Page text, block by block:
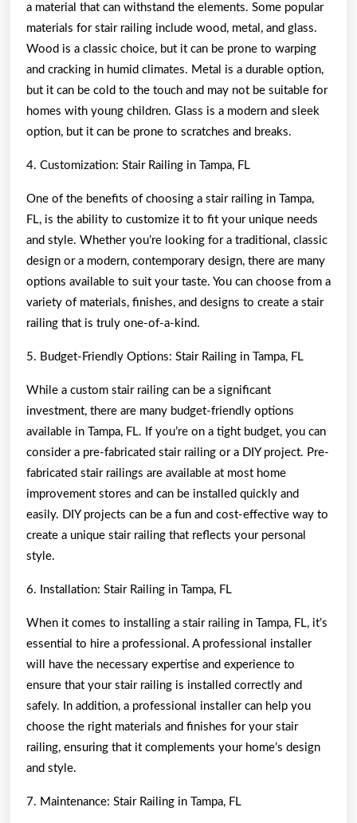
a material that can withstand the elements. Some popular
materials for stair railing include wood, metal, and glass.
Wood is a classic choice, but it can be prone to warping
and cracking in humid climates. Metal is a durable option,
but it can be cold to the touch and may not be suitable for
homes with young children. Glass is a modern and sleek
option, but it can be prone to scratches and breaks.
4. Customization: Stair Railing in Tampa, FL
One of the benefits of choosing a stair railing in Tampa,
FL, is the ability to customize it to fit your unique needs
and style. Whether you’re looking for a traditional, classic
design or a modern, contemporary design, there are many
options available to suit your taste. You can choose from a
variety of materials, finishes, and designs to create a stair
railing that is truly one-of-a-kind.
5. Budget-Friendly Options: Stair Railing in Tampa, FL
While a custom stair railing can be a significant
investment, there are many budget-friendly options
available in Tampa, FL. If you’re on a tight budget, you can
consider a pre-fabricated stair railing or a DIY project. Pre-
fabricated stair railings are available at most home
improvement stores and can be installed quickly and
easily. DIY projects can be a fun and cost-effective way to
create a unique stair railing that reflects your personal
style.
6. Installation: Stair Railing in Tampa, FL
When it comes to installing a stair railing in Tampa, FL, it’s
essential to hire a professional. A professional installer
will have the necessary expertise and experience to
ensure that your stair railing is installed correctly and
safely. In addition, a professional installer can help you
choose the right materials and finishes for your stair
railing, ensuring that it complements your home’s design
and style.
7. Maintenance: Stair Railing in Tampa, FL